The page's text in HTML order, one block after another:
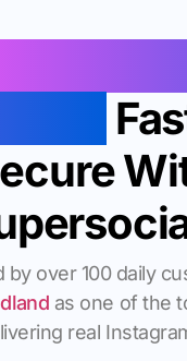
by over 100 daily
as one of the
real